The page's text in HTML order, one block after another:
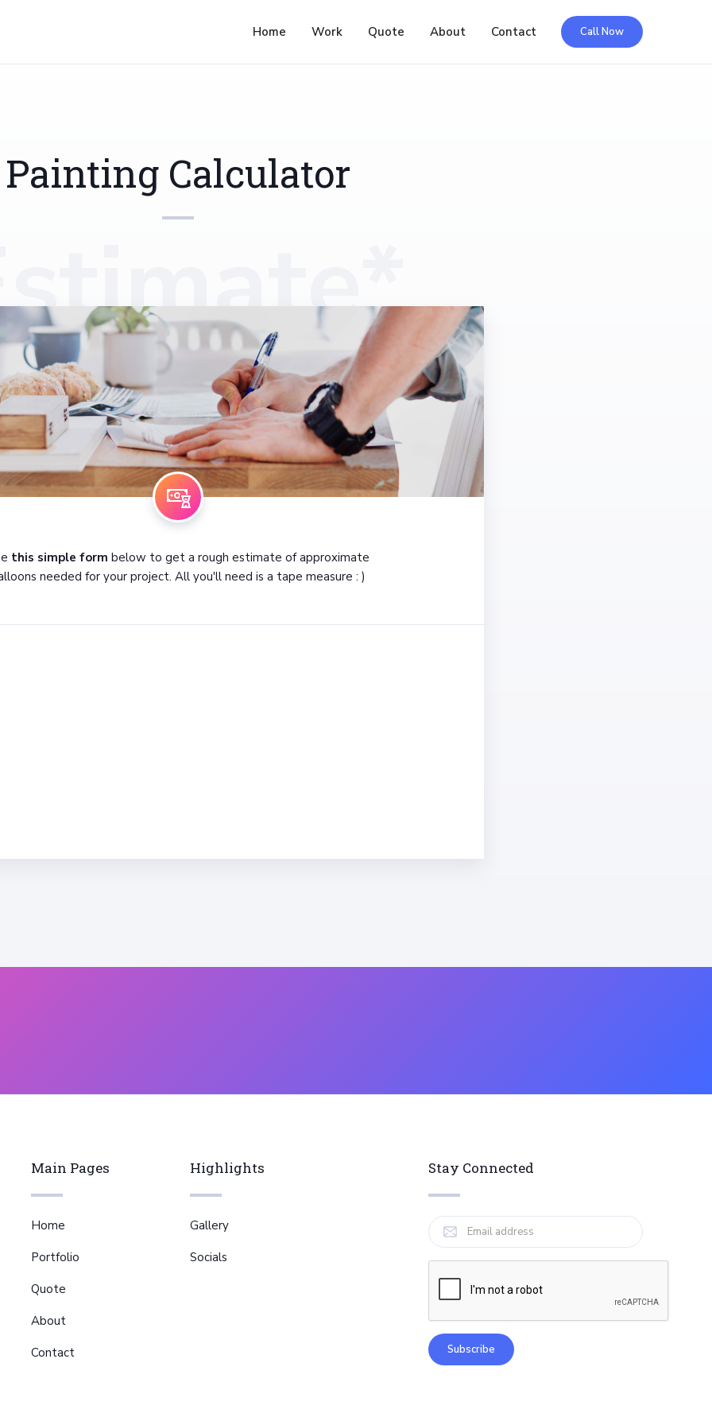
Home Work Quote About Contact Call Now
Painting Calculator
this simple form below to get a rough estimate of approximate
needed for your project. All you'll need is a tape measure : )
Main Pages
Home
Portfolio
Quote
About
Contact
Highlights
Gallery
Socials
Stay Connected